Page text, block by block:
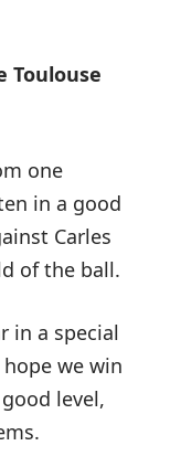
Toulouse
one
in a good
Carles
of the ball.
in a special
we win
level,